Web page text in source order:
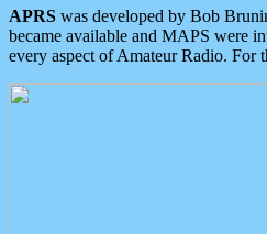
APRS was developed by Bob
became available and MAPS were
every aspect of Amateur Radio. For